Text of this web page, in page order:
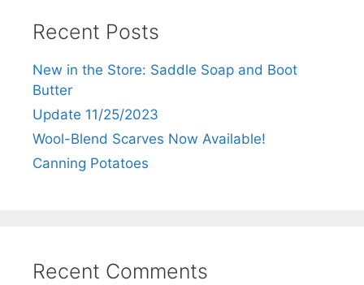
Recent Posts
New in the Store: Saddle Soap and Boot
Butter
Update 11/25/2023
Wool-Blend Scarves Now Available!
Canning Potatoes
Recent Comments